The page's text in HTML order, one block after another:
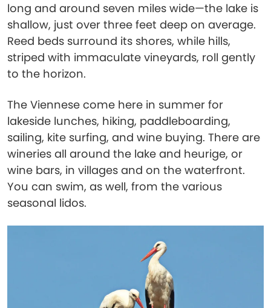
long and around seven miles wide—the lake is
shallow, just over three feet deep on average.
Reed beds surround its shores, while hills,
striped with immaculate vineyards, roll gently
to the horizon.
The Viennese come here in summer for
lakeside lunches, hiking, paddleboarding,
sailing, kite surfing, and wine buying. There are
wineries all around the lake and heurige, or
wine bars, in villages and on the waterfront.
You can swim, as well, from the various
seasonal lidos.